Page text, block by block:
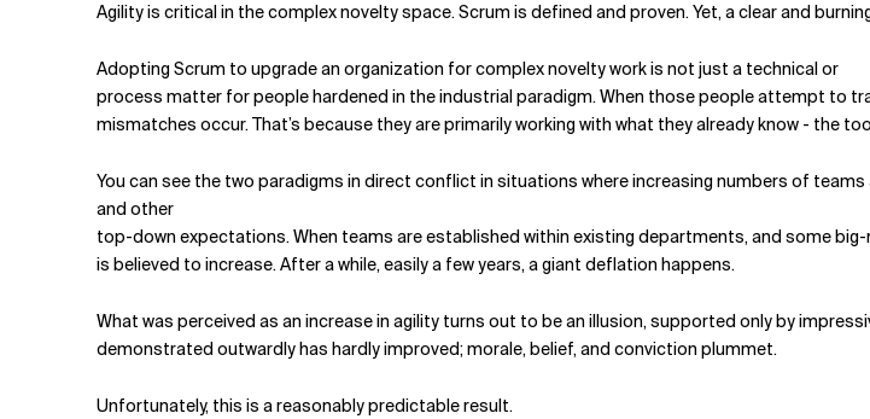
Agility is critical in the complex novelty space. Scrum is defined and proven. Yet, a clear and
Adopting Scrum to upgrade an organization for complex novelty work is not just a technical or
process matter for people hardened in the industrial paradigm. When those people attempt to
mismatches occur. That’s because they are primarily working with what they already know - the
You can see the two paradigms in direct conflict in situations where increasing numbers of
and other
top-down expectations. When teams are established within existing departments, and some
is believed to increase. After a while, easily a few years, a giant deflation happens.
What was perceived as an increase in agility turns out to be an illusion, supported only by
demonstrated outwardly has hardly improved; morale, belief, and conviction plummet.
Unfortunately, this is a reasonably predictable result.